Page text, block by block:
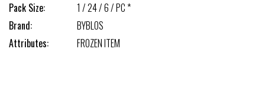
Pack Size:
1 / 24 / 6 / PC *
Brand:
BYBLOS
Attributes:
FROZEN ITEM